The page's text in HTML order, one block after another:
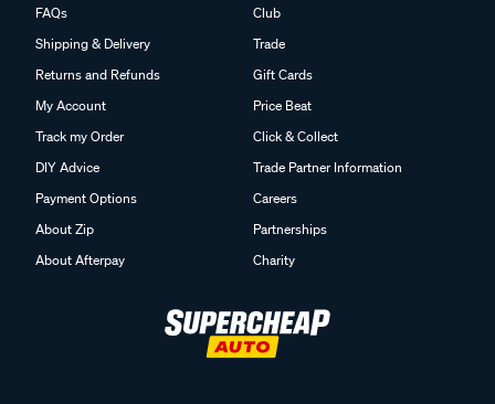
FAQs
Shipping & Delivery
Returns and Refunds
My Account
Track my Order
DIY Advice
Payment Options
About Zip
About Afterpay
Club
Trade
Gift Cards
Price Beat
Click & Collect
Trade Partner Information
Careers
Partnerships
Charity